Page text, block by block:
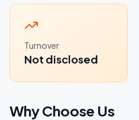
Turnover
Not disclosed
Why Choose Us